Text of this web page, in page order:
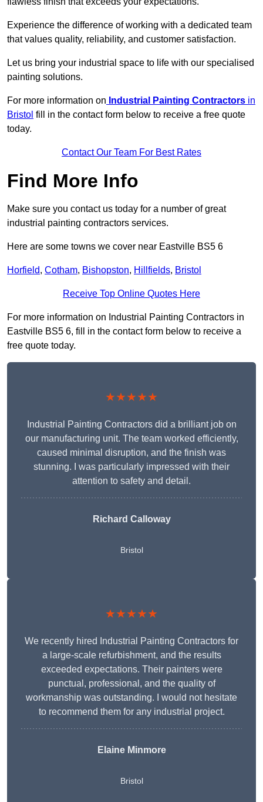
Experience the difference of working with a dedicated team
that values quality, reliability, and customer satisfaction.
Let us bring your industrial space to life with our specialised
painting solutions.
For more information on Industrial Painting Contractors in
Bristol fill in the contact form below to receive a free quote
today.
Contact Our Team For Best Rates
Find More Info
Make sure you contact us today for a number of great
industrial painting contractors services.
Here are some towns we cover near Eastville BS5 6
Horfield, Cotham, Bishopston, Hillfields, Bristol
Receive Top Online Quotes Here
For more information on Industrial Painting Contractors in
Eastville BS5 6, fill in the contact form below to receive a
free quote today.
★★★★★
Industrial Painting Contractors did a brilliant job on
our manufacturing unit. The team worked efficiently,
caused minimal disruption, and the finish was
stunning. I was particularly impressed with their
attention to safety and detail.
Richard Calloway
Bristol
★★★★★
We recently hired Industrial Painting Contractors for
a large-scale refurbishment, and the results
exceeded expectations. Their painters were
punctual, professional, and the quality of
workmanship was outstanding. I would not hesitate
to recommend them for any industrial project.
Elaine Minmore
Bristol